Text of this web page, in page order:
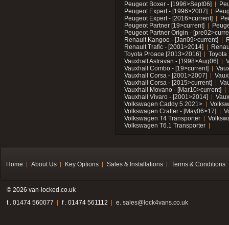
Peugeot Boxer - [1996>Sept06]
Peugeot Expert - [1996>2007]
Peugeot Expert - [2016>current]
Peugeot Partner [19>current]
Peugeot Partner Origin -
Renault Kangoo - [Jan09>current]
Renault Trafic - [2001>2014]
Toyota Proace [2013>2016]
Toyota
Vauxhall Astravan - [1998>Aug06]
Vauxhall Combo - [19>current]
Vauxhall Corsa - [2001>2007]
Vauxhall Corsa - [2015>current]
Vauxhall Movano - [Mar10>current]
Vauxhall Vivaro - [2001>2014]
Volkswagen Caddy 5 2021>
Volkswagen Crafter - [May06>17]
Volkswagen T4 Transporter
Volkswagen T6.1 Transporter
Home About Us Key Options Sales & Installations Terms & Conditions
© 2026 van-locked.co.uk
t . 01474 560077
f . 01474 561112 e. sales@lock4vans.co.uk